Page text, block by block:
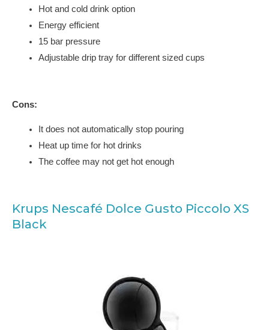
Hot and cold drink option
Energy efficient
15 bar pressure
Adjustable drip tray for different sized cups
Cons:
It does not automatically stop pouring
Heat up time for hot drinks
The coffee may not get hot enough
Krups Nescafé Dolce Gusto Piccolo XS
Black